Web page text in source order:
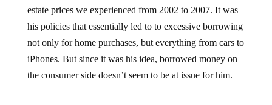
his policies that essentially led to to excessive borrowing
not only for home purchases, but everything from cars to
iPhones. But since it was his idea, borrowed money on
the consumer side doesn’t seem to be at issue for him.